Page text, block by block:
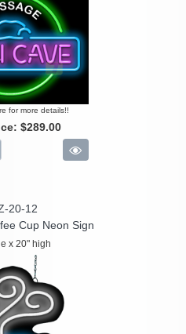
for more details!!
$289.00
20-12
Cup Neon Sign
x 20" high